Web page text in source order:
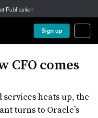
Publication
Sign up
CFO comes
heats up, the
turns to Oracle’s